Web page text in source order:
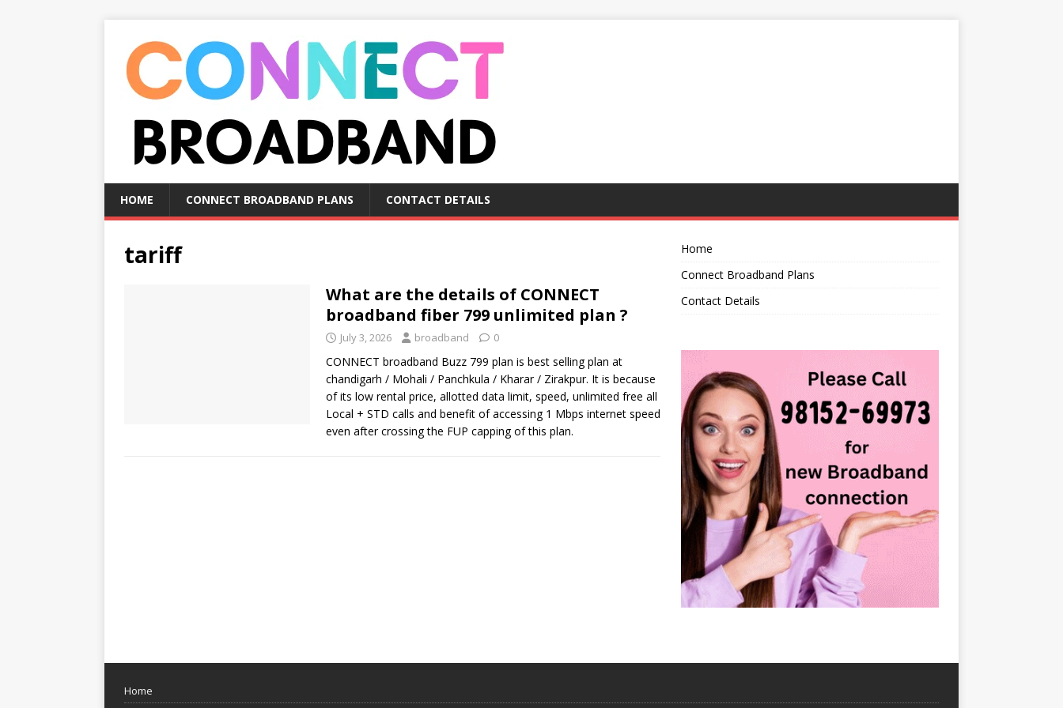
HOME CONNECT BROADBAND PLANS CONTACT DETAILS
tariff
What are the details of CONNECT
broadband fiber 799 unlimited plan ?
July 3, 2026 broadband 0
CONNECT broadband Buzz 799 plan is best selling plan at
chandigarh / Mohali / Panchkula / Kharar / Zirakpur. It is because
of its low rental price, allotted data limit, speed, unlimited free all
Local + STD calls and benefit of accessing 1 Mbps internet speed
even after crossing the FUP capping of this plan.
Home
Connect Broadband Plans
Contact Details
Home